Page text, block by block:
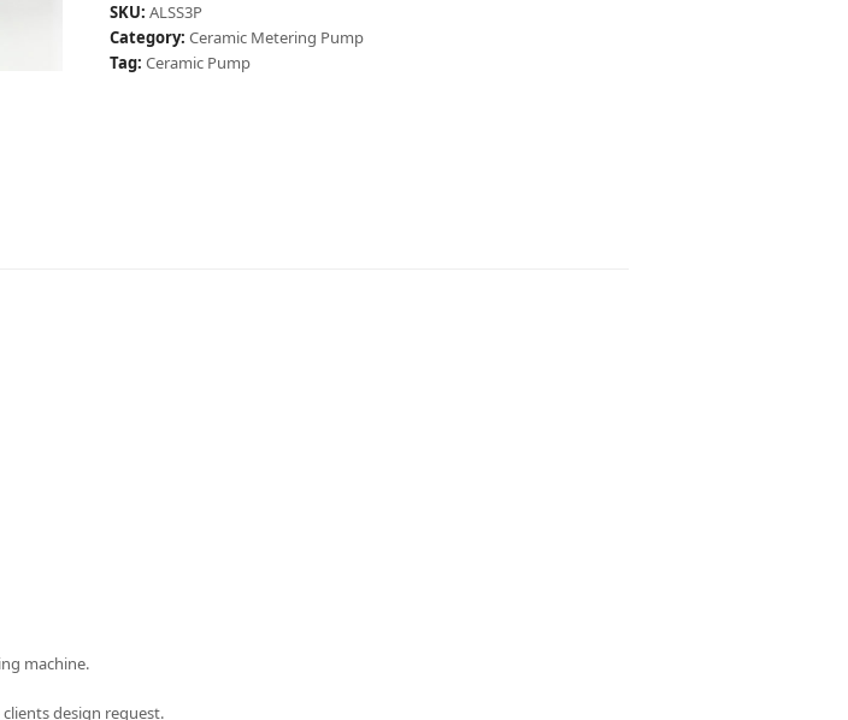
rotary
valve
piston
SKU: ALSS3P
Category: Ceramic Metering Pump
Tag: Ceramic Pump
machine.
design request.